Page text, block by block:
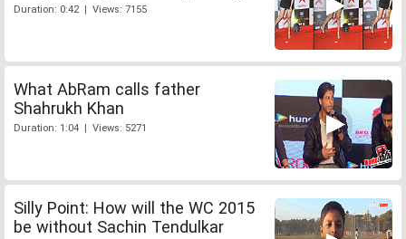
Duration: 0:42 | Views: 7155
What AbRam calls father
Shahrukh Khan
Duration: 1:04 | Views: 5271
Silly Point: How will the WC 2015
be without Sachin Tendulkar